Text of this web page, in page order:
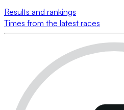
Results and rankings
Times from the latest races